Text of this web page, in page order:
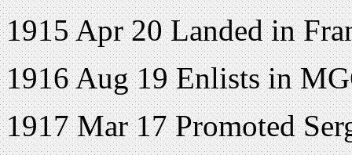
1915 Apr 20 Landed in
1916 Aug 19 Enlists in
1917 Mar 17 Promoted